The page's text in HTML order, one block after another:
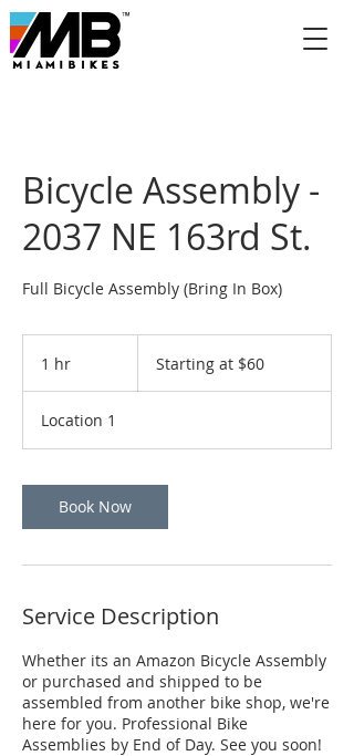
Bicycle Assembly -
2037 NE 163rd St.
Full Bicycle Assembly (Bring In Box)
1 hr
$60Starting at $60
Location 1
Book Now
Service Description
Whether its an Amazon Bicycle Assembly
or purchased and shipped to be
assembled from another bike shop, we're
here for you. Professional Bike
Assemblies by End of Day. See you soon!